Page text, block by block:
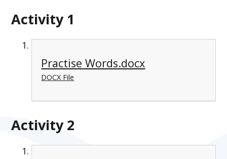
Activity 1
Practise Words.docx
DOCX File
Activity 2